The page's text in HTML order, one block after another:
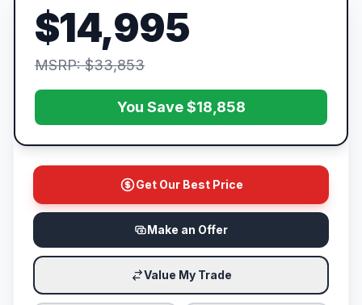
$14,995
MSRP: $33,853
You Save $18,858
Get Our Best Price
Make an Offer
Value My Trade